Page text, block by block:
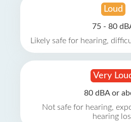
Loud
75 - 80
Likely safe for hearing,
Very
80 dBA or
Not safe for hearing,
hearing